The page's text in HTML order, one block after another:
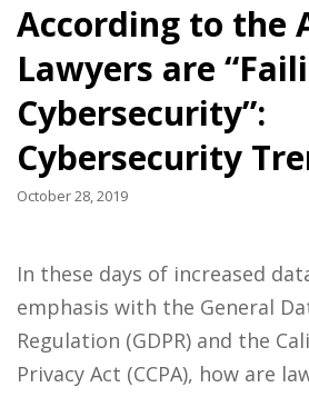
According to the
Lawyers are
Cybersecurity”:
Cybersecurity
October 28, 2019
In these days of increased
emphasis with the General
Regulation (GDPR) and the
Privacy Act (CCPA), how are